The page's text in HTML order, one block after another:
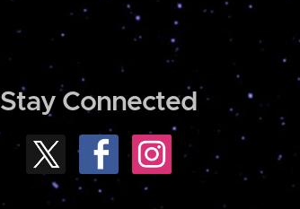
Stay Connected